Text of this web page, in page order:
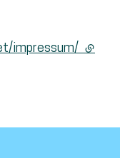
impressum/